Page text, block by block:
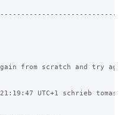
from scratch and try
UTC+1 schrieb